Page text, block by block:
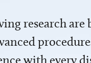
research
with every